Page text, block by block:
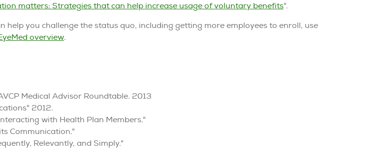
matters: Strategies that can help increase usage of voluntary benefits".
help you challenge the status quo, including getting more employees to enroll, use
overview.
Medical Advisor Roundtable. 2013
2012.
with Health Plan Members."
Communication."
Relevantly, and Simply."